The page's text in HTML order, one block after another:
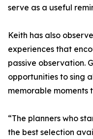
serve as a useful
Keith has also
experiences that
passive observation.
opportunities to sing
memorable moments
“The planners who
the best selection